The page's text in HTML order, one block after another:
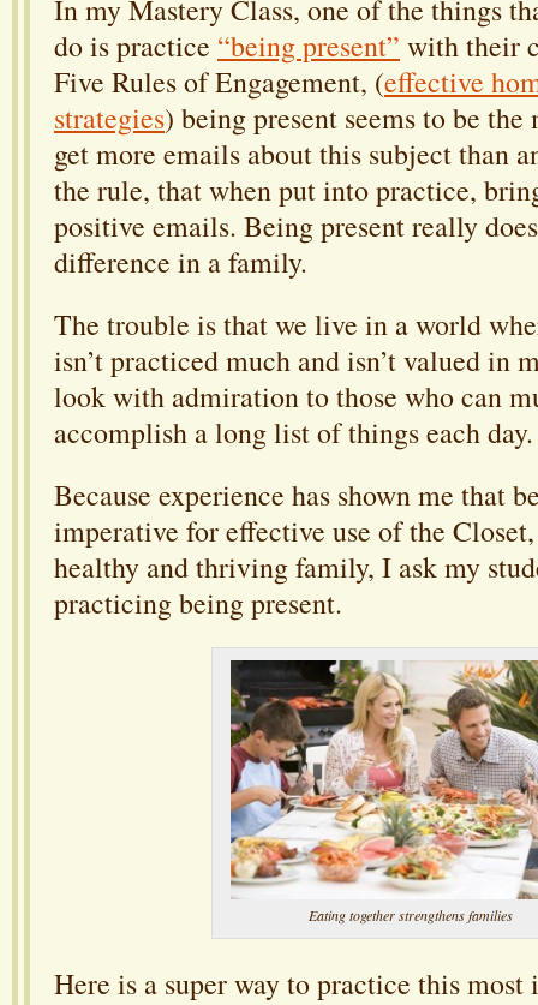
In my Mastery Class, one of the things
do is practice “being present” with their
Five Rules of Engagement, (effective
strategies) being present seems to be
get more emails about this subject than
the rule, that when put into practice,
positive emails. Being present really
difference in a family.
The trouble is that we live in a world
isn’t practiced much and isn’t valued in
look with admiration to those who can
accomplish a long list of things each day.
Because experience has shown me that
imperative for effective use of the
healthy and thriving family, I ask my
practicing being present.
Eating together strengthens families
Here is a super way to practice this